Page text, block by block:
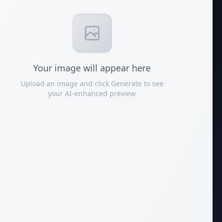
Your image will appear here
Upload an image and click Generate to see
your AI-enhanced preview